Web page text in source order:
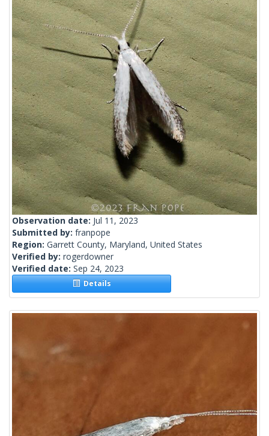
Observation date: Jul 11, 2023
Submitted by: franpope
Region: Garrett County, Maryland, United States
Verified by: rogerdowner
Verified date: Sep 24, 2023
Details